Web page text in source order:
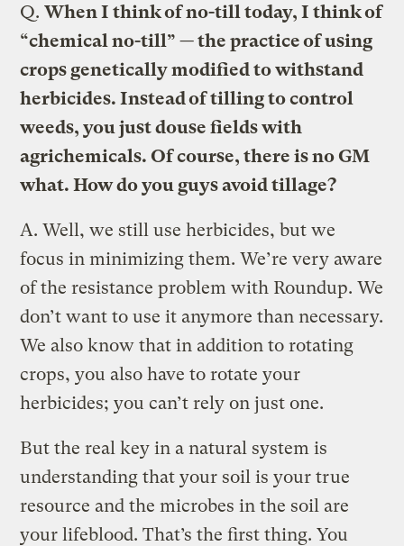
Q.When I think of no-till today, I think of
“chemical no-till” — the practice of using
crops genetically modified to withstand
herbicides. Instead of tilling to control
weeds, you just douse fields with
agrichemicals. Of course, there is no GM
what. How do you guys avoid tillage?
A.Well, we still use herbicides, but we
focus in minimizing them. We’re very aware
of the resistance problem with Roundup. We
don’t want to use it anymore than necessary.
We also know that in addition to rotating
crops, you also have to rotate your
herbicides; you can’t rely on just one.
But the real key in a natural system is
understanding that your soil is your true
resource and the microbes in the soil are
your lifeblood. That’s the first thing. You